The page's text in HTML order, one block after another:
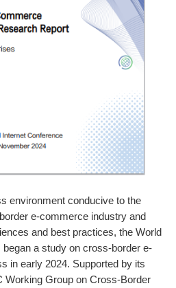
environment conducive to the
e-commerce industry and
and best practices, the World
a study on cross-border e-
in early 2024. Supported by its
Working Group on Cross-Border